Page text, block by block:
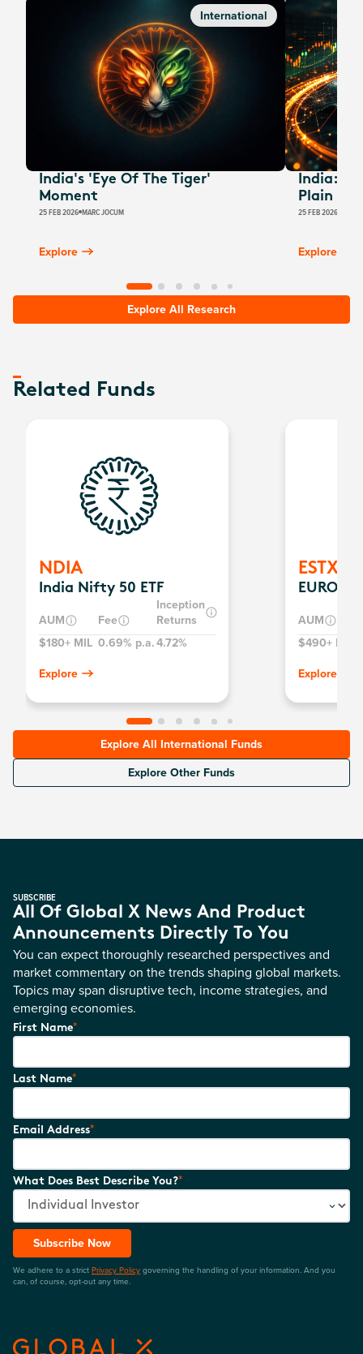
International
India's 'Eye Of The Tiger'
Moment
25 FEB 2026 MARC JOCUM
Explore
India:
Plain
25 FEB 2026
Explore
Explore All Research
Related Funds
NDIA
India Nifty 50 ETF
AUM Fee
Inception
Returns
$180+ MIL 0.69% p.a.4.72%
Explore
ESTX
EURO
AUM
$490+ MIL
Explore
Explore All International Funds
Explore Other Funds
SUBSCRIBE
All Of Global X News And Product
Announcements Directly To You
You can expect thoroughly researched perspectives and
market commentary on the trends shaping global markets.
Topics may span disruptive tech, income strategies, and
emerging economies.
First Name*
Last Name*
Email Address*
What Does Best Describe You?*
Subscribe Now
We adhere to a strict Privacy Policy governing the handling of your information. And you
can, of course, opt-out any time.